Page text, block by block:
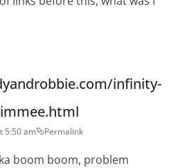
infinity-
5:50 am Permalink
boom boom, problem